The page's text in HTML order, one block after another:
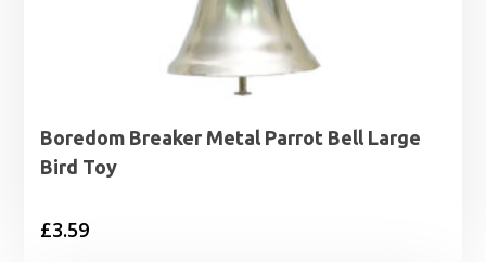
Boredom Breaker Metal Parrot Bell Large
Bird Toy
£3.59